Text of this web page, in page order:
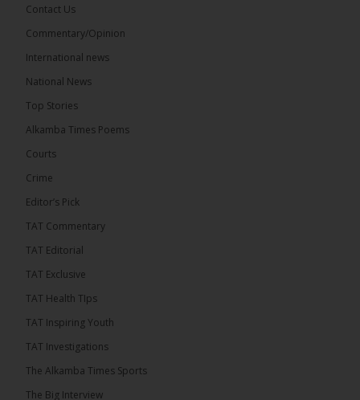
The Alkamba Times
Leader of the United Democratic Party (UDP) and
Presidential Candidate. We acknowledge your
282
Share
The Alkamba Times
PPP Expels Former Leader Kebba Jallow for
Misconduct
Contact Us
Commentary/Opinion
International news
National News
Top Stories
Alkamba Times Poems
Courts
Crime
Editor’s Pick
TAT Commentary
TAT Editorial
TAT Exclusive
TAT Health TIps
TAT Inspiring Youth
TAT Investigations
The Alkamba Times Sports
The Big Interview